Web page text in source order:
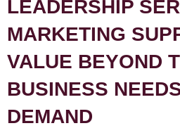
LEADERSHIP
MARKETING
VALUE BEYOND
BUSINESS
DEMAND